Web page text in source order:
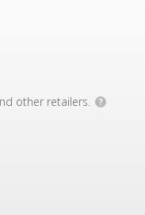
other retailers. ?